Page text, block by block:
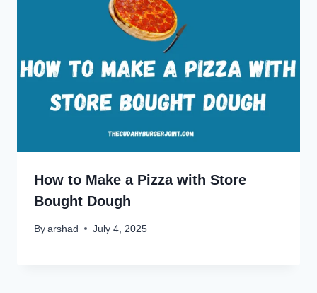
How to Make a Pizza with Store
Bought Dough
By arshad July 4, 2025